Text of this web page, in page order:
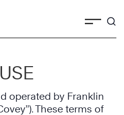
operated by Franklin
These terms of